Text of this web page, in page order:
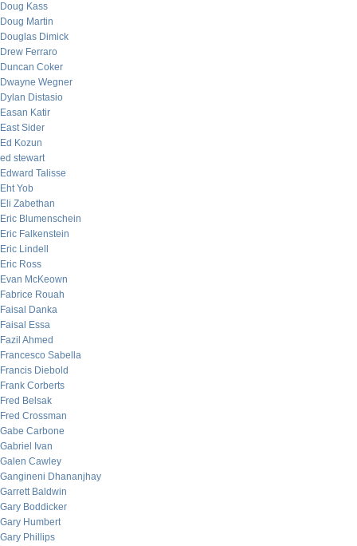
Doug Kass
Doug Martin
Douglas Dimick
Drew Ferraro
Duncan Coker
Dwayne Wegner
Dylan Distasio
Easan Katir
East Sider
Ed Kozun
ed stewart
Edward Talisse
Eht Yob
Eli Zabethan
Eric Blumenschein
Eric Falkenstein
Eric Lindell
Eric Ross
Evan McKeown
Fabrice Rouah
Faisal Danka
Faisal Essa
Fazil Ahmed
Francesco Sabella
Francis Diebold
Frank Corberts
Fred Belsak
Fred Crossman
Gabe Carbone
Gabriel Ivan
Galen Cawley
Gangineni Dhananjhay
Garrett Baldwin
Gary Boddicker
Gary Humbert
Gary Phillips